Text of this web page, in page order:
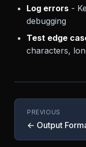
Log errors -
debugging
Test edge
characters,
PREVIOUS
← Output